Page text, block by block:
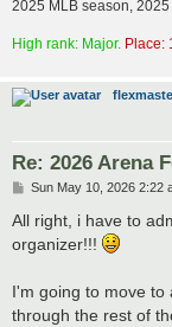
2025 MLB season, 2025
High rank: Major. Place:
Re: 2026 Arena
P
s
Sun May 10, 2026 2:22
All right, i have to
organizer!!!
I'm going to move to
through the rest of